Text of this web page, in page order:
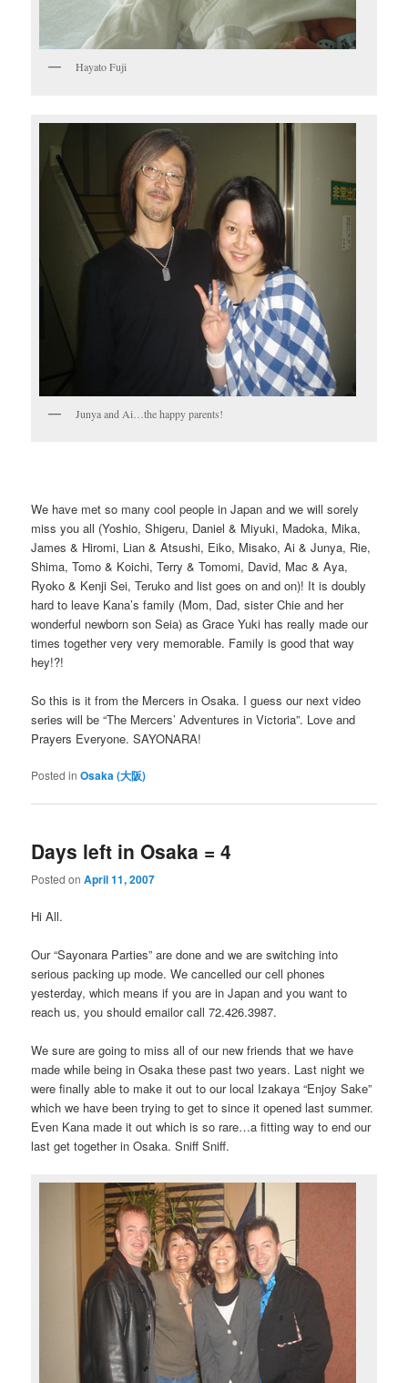
Hayato Fuji
Junya and Ai…the happy parents!
We have met so many cool people in Japan and we will sorely
miss you all (Yoshio, Shigeru, Daniel & Miyuki, Madoka, Mika,
James & Hiromi, Lian & Atsushi, Eiko, Misako, Ai & Junya, Rie,
Shima, Tomo & Koichi, Terry & Tomomi, David, Mac & Aya,
Ryoko & Kenji Sei, Teruko and list goes on and on)! It is doubly
hard to leave Kana’s family (Mom, Dad, sister Chie and her
wonderful newborn son Seia) as Grace Yuki has really made our
times together very very memorable. Family is good that way
hey!?!
So this is it from the Mercers in Osaka. I guess our next video
series will be “The Mercers’ Adventures in Victoria”. Love and
Prayers Everyone. SAYONARA!
Posted in Osaka (大阪)
Days left in Osaka = 4
Posted onApril 11, 2007
Hi All.
Our “Sayonara Parties” are done and we are switching into
serious packing up mode. We cancelled our cell phones
yesterday, which means if you are in Japan and you want to
reach us, you should emailor call 72.426.3987.
We sure are going to miss all of our new friends that we have
made while being in Osaka these past two years. Last night we
were finally able to make it out to our local Izakaya “Enjoy Sake”
which we have been trying to get to since it opened last summer.
Even Kana made it out which is so rare…a fitting way to end our
last get together in Osaka. Sniff Sniff.